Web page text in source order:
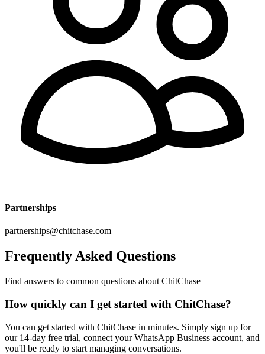
Partnerships
partnerships@chitchase.com
Frequently Asked Questions
Find answers to common questions about ChitChase
How quickly can I get started with ChitChase?
You can get started with ChitChase in minutes. Simply sign up for
our 14-day free trial, connect your WhatsApp Business account, and
you'll be ready to start managing conversations.